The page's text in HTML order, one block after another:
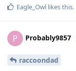
Eagle_Owl likes this.
P Probably9857
raccoondad